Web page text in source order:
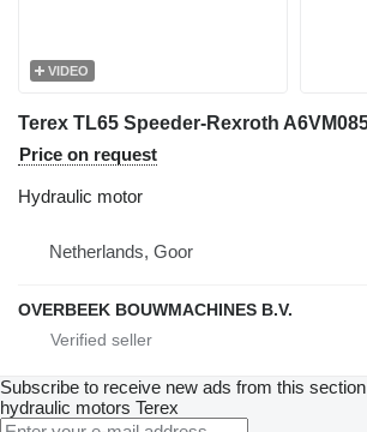
VIDEO
Price on request
Hydraulic motor
Netherlands, Goor
OVERBEEK BOUWMACHINES B.V.
Subscribe to receive new ads from this section
hydraulic motors Terex